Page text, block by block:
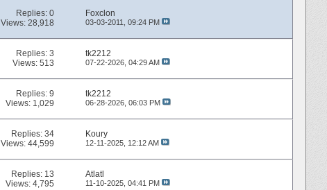
Replies:0
Views: 28,918
Foxclon
03-03-2011, 09:24 PM
Replies:3
Views: 513
tk2212
07-22-2026, 04:29 AM
Replies:9
Views: 1,029
tk2212
06-28-2026, 06:03 PM
Replies:34
Views: 44,599
Koury
12-11-2025, 12:12 AM
Replies: 13
Views: 4,795
Atlatl
11-10-2025, 04:41 PM